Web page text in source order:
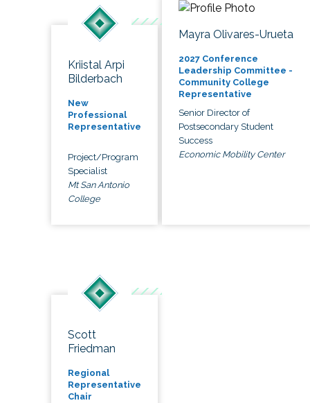
Kriistal Arpi
Bilderbach
New
Professional
Representative
Project/Program
Specialist
Mt San Antonio
College
Mayra Olivares-Urueta
2027 Conference
Leadership Committee -
Community College
Representative
Senior Director of
Postsecondary Student
Success
Economic Mobility Center
Scott
Friedman
Regional
Representative
Chair